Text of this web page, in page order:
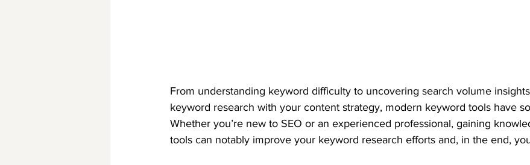
From understanding keyword difficulty to uncovering search volume
keyword research with your content strategy, modern keyword tools have
Whether you’re new to SEO or an experienced professional, gaining
tools can notably improve your keyword research efforts and, in the end,